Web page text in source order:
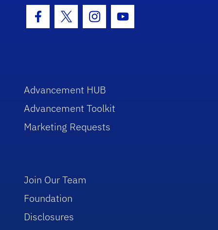
Facebook Icon
Twitter IconInstagram Icon
Youtube Icon
Advancement HUB
Advancement Toolkit
Marketing Requests
Join Our Team
Foundation
Disclosures